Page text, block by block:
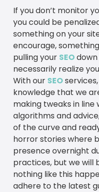
If you don’t monitor
you could be
something on your
encourage,
pulling your SEOdown
necessarily realize
With our SEO
knowledge that we
making tweaks in line
algorithms and
of the curve and
horror stories where
presence overnight
practices, but we will
nothing like this
adhere to the latest